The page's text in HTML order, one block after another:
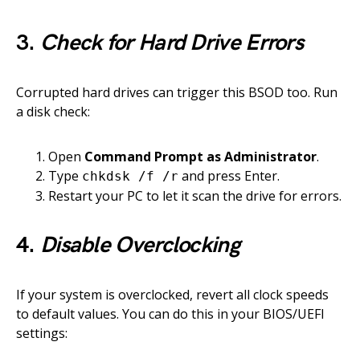
3. Check for Hard Drive Errors
Corrupted hard drives can trigger this BSOD too. Run
a disk check:
Open Command Prompt as Administrator.
Type chkdsk /f /r and press Enter.
Restart your PC to let it scan the drive for errors.
4. Disable Overclocking
If your system is overclocked, revert all clock speeds
to default values. You can do this in your BIOS/UEFI
settings: